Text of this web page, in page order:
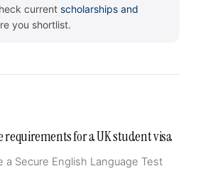
current scholarships and
you shortlist.
for a UK student visa
a Secure English Language Test